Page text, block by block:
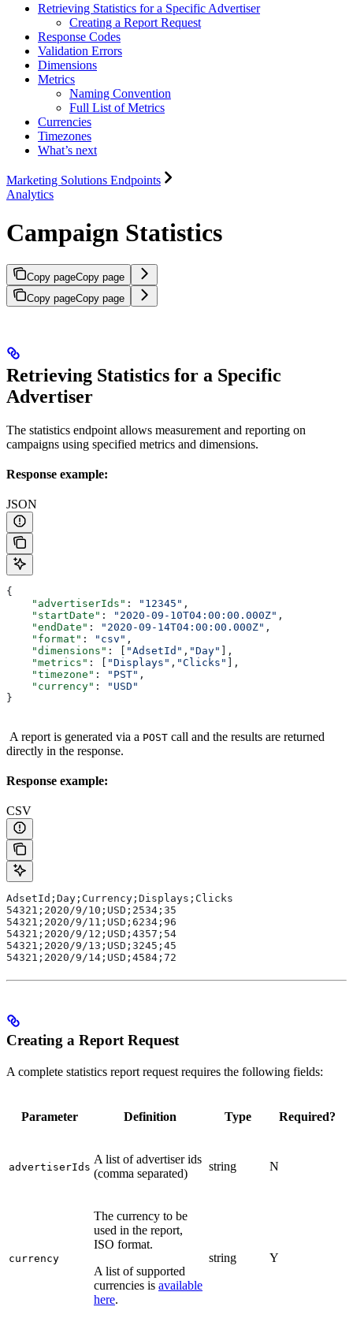
Retrieving Statistics for a Specific Advertiser
Creating a Report Request
Response Codes
Validation Errors
Dimensions
Metrics
Naming Convention
Full List of Metrics
Currencies
Timezones
What’s next
Marketing Solutions Endpoints
Analytics
Campaign Statistics
Copy pageCopy page
Copy pageCopy page
Retrieving Statistics for a Specific
Advertiser
The statistics endpoint allows measurement and reporting on
campaigns using specified metrics and dimensions.
Response example:
JSON
{
    "advertiserIds"
: "12345" ,
    "startDate"
: "2020-09-10T04:00:00.000Z" ,
    "endDate"
: "2020-09-14T04:00:00.000Z" ,
    "format"
: "csv" ,
    "dimensions"
: [ "AdsetId" , "Day"
],
    "metrics"
: [ "Displays" , "Clicks"
],
    "timezone"
: "PST" ,
    "currency"
:
"USD"
}
A report is generated via a POST call and the results are returned
directly in the response.
Response example:
CSV
AdsetId;Day;Currency;Displays;Clicks
54321;2020/9/10;USD;2534;35
54321;2020/9/11;USD;6234;96
54321;2020/9/12;USD;4357;54
54321;2020/9/13;USD;3245;45
54321;2020/9/14;USD;4584;72
Creating a Report Request
A complete statistics report request requires the following fields:
Parameter Definition Type Required?
advertiserIds
A list of advertiser ids
(comma separated)
string N
currency
The currency to be
used in the report,
ISO format.
A list of supported
currencies is available
here.
string Y